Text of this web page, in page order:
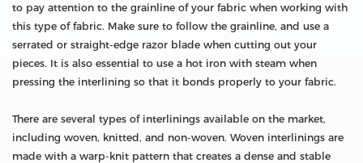
to pay attention to the grainline of your fabric when working with
this type of fabric. Make sure to follow the grainline, and use a
serrated or straight-edge razor blade when cutting out your
pieces. It is also essential to use a hot iron with steam when
pressing the interlining so that it bonds properly to your fabric.
There are several types of interlinings available on the market,
including woven, knitted, and non-woven. Woven interlinings are
made with a warp-knit pattern that creates a dense and stable